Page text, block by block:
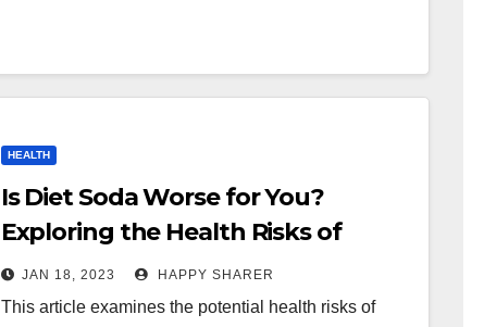
HEALTH
Is Diet Soda Worse for You?
Exploring the Health Risks of
Regular and Diet Sodas
JAN 18, 2023 HAPPY SHARER
This article examines the potential health risks of